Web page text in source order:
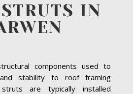
IN
components used to
stability to roof framing
are typically installed